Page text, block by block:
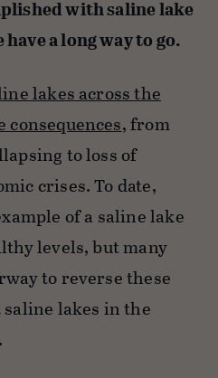
with saline lake
a long way to go.
lakes across the
consequences, from
to loss of
crises. To date,
of a saline lake
levels, but many
to reverse these
lakes in the